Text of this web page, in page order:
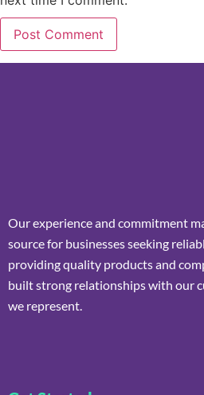
Our experience and commitment
source for businesses seeking
providing quality products and
built strong relationships with our
we represent.